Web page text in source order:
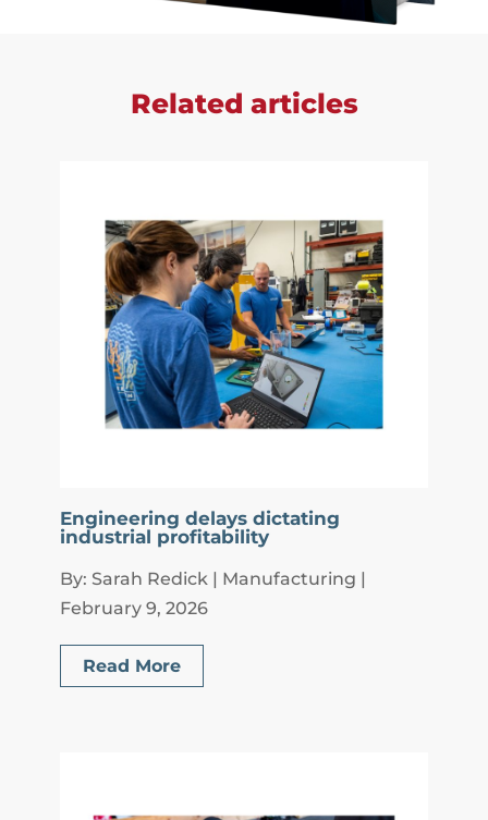
Related articles
Engineering delays dictating
industrial profitability
By: Sarah Redick | Manufacturing |
February 9, 2026
Read More